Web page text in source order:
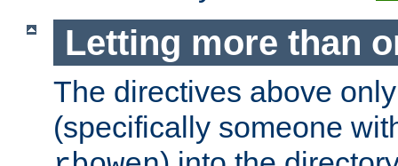
Letting more than
The directives above
(specifically someone